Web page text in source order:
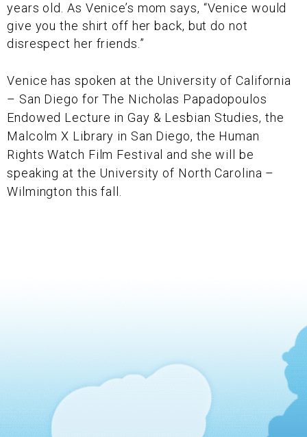
years old. As Venice’s mom says, “Venice would
give you the shirt off her back, but do not
disrespect her friends.”
Venice has spoken at the University of California
– San Diego for The Nicholas Papadopoulos
Endowed Lecture in Gay & Lesbian Studies, the
Malcolm X Library in San Diego, the Human
Rights Watch Film Festival and she will be
speaking at the University of North Carolina –
Wilmington this fall.